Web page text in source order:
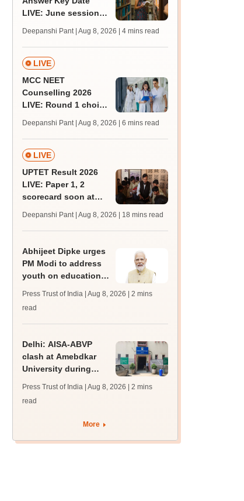
LIVE: June session
JRF, PhD admissions;
past trends
Deepanshi Pant | Aug 8, 2026 | 4 mins read
LIVE
MCC NEET
Counselling 2026
LIVE: Round 1 choice
mcc.nic.in for MBBS,
BDS, AYUSH courses
Deepanshi Pant | Aug 8, 2026 | 6 mins read
LIVE
UPTET Result 2026
LIVE: Paper 1, 2
scorecard soon at
qualifying marks
Deepanshi Pant | Aug 8, 2026 | 18 mins read
Abhijeet Dipke urges
PM Modi to address
youth on education,
Press Trust of India | Aug 8, 2026
| 2 mins
read
Delhi: AISA-ABVP
clash at Amebdkar
University during
Press Trust of India | Aug 8, 2026
| 2 mins
read
More